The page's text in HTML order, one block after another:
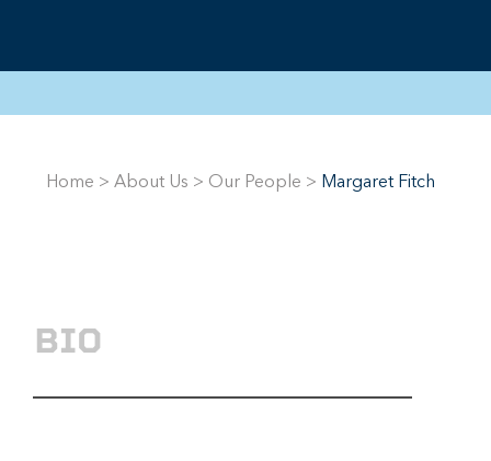
Home > About Us > Our People > Margaret Fitch
BIO